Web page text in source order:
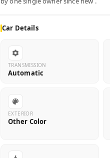
Car Details
TRANSMISSION
Automatic
EXTERIOR
Other Color